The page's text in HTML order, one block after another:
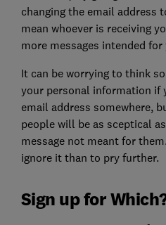
changing the email address
mean whoever is receiving
more messages intended for
It can be worrying to think
your personal information if
email address somewhere,
people will be as sceptical
message not meant for
ignore it than to pry further.
Sign up for